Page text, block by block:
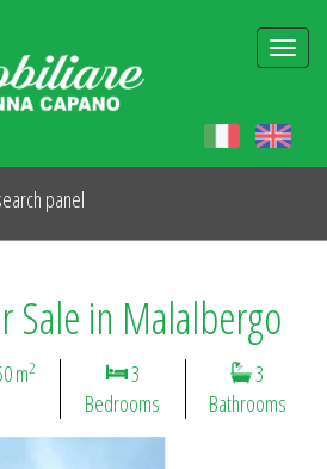
panel
Sale in Malalbergo
m2
3
Bedrooms
3
Bathrooms